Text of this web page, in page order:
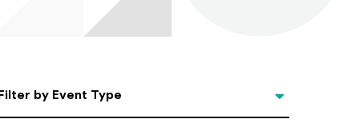
by Event Type
by Event Type